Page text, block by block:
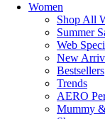
Women
Shop All
Summer
Web
New
Bestsellers
Trends
AERO
Mummy